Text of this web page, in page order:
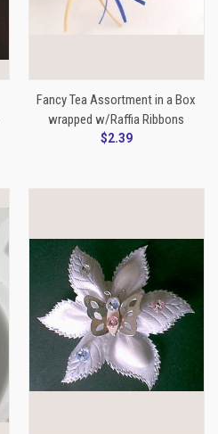
Fancy Tea Assortment in a Box
wrapped w/Raffia Ribbons
$2.39